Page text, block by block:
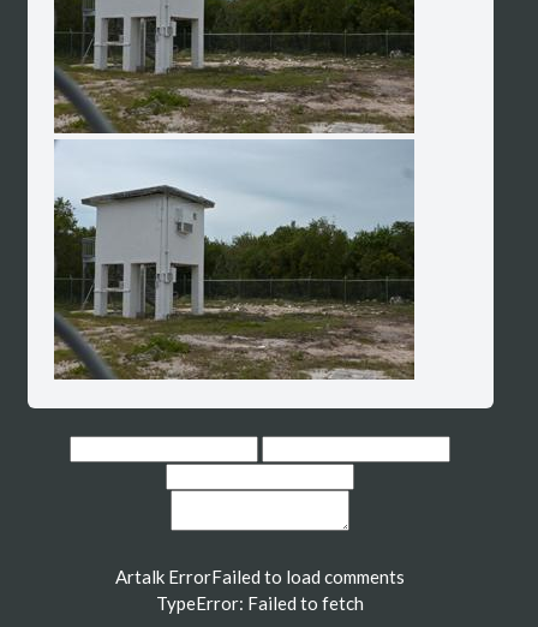
Artalk ErrorFailed to load comments
TypeError: Failed to fetch